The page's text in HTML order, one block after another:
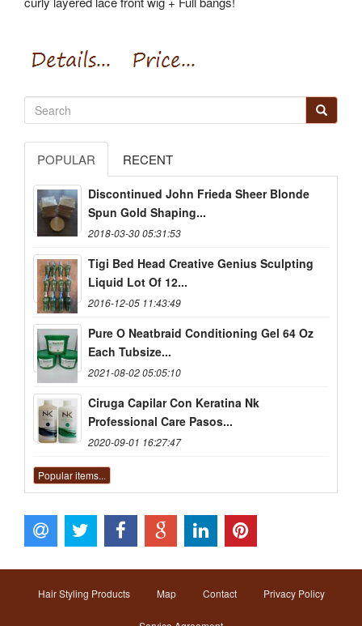
POPULAR RECENT
Discontinued John Frieda Sheer Blonde
Spun Gold Shaping...
2018-03-30 05:31:53
Tigi Bed Head Creative Genius Sculpting
Liquid Lot Of 12...
2016-12-05 11:43:49
Pure O Neatbraid Conditioning Gel 64 Oz
Each Tubsize...
2021-08-02 05:05:10
Ciruga Capilar Con Keratina Nk
Professional Care Pasos...
2020-09-01 16:27:47
Popular items...
Hair Styling Products Map Contact Privacy Policy